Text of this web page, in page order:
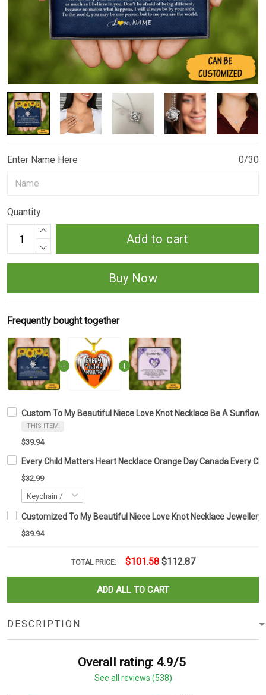
Enter Name Here 0/30
Quantity
Add to cart
Buy Now
Frequently bought together
Custom To My Beautiful Niece Love Knot Necklace Be A
THIS ITEM
$39.94
Every Child Matters Heart Necklace Orange Day Canada Every
$32.99
Customized To My Beautiful Niece Love Knot Necklace Jewellery
$39.94
TOTAL PRICE: $101.58 $112.87
ADD ALL TO CART
DESCRIPTION
Overall rating: 4.9/5
See all reviews (538)